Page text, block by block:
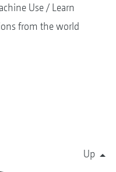
Use
Learn
from the world
Up